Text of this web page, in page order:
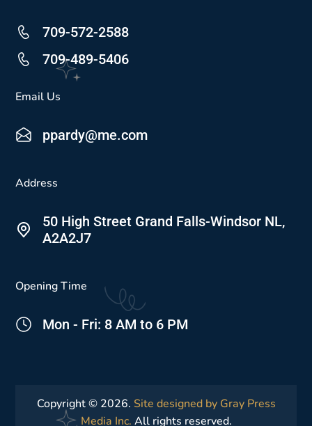
709-572-2588
709-489-5406
Email Us
ppardy@me.com
Address
50 High Street Grand Falls-Windsor NL,
A2A2J7
Opening Time
Mon - Fri: 8 AM to 6 PM
Copyright © 2026. Site designed by Gray Press
Media Inc. All rights reserved.